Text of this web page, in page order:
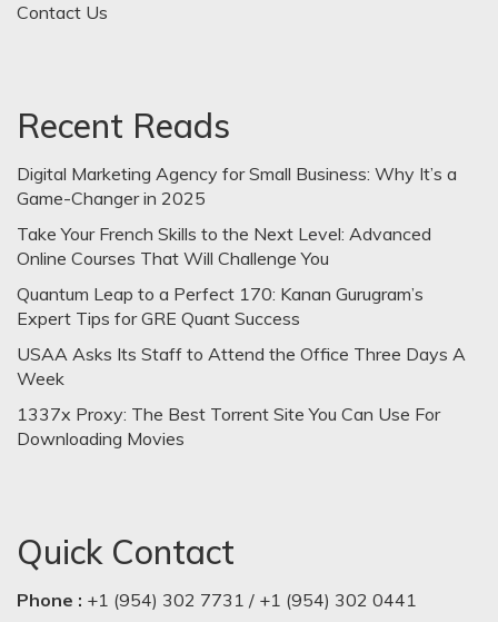
Contact Us
Recent Reads
Digital Marketing Agency for Small Business: Why It’s a
Game-Changer in 2025
Take Your French Skills to the Next Level: Advanced
Online Courses That Will Challenge You
Quantum Leap to a Perfect 170: Kanan Gurugram’s
Expert Tips for GRE Quant Success
USAA Asks Its Staff to Attend the Office Three Days A
Week
1337x Proxy: The Best Torrent Site You Can Use For
Downloading Movies
Quick Contact
Phone : +1 (954) 302 7731 / +1 (954) 302 0441